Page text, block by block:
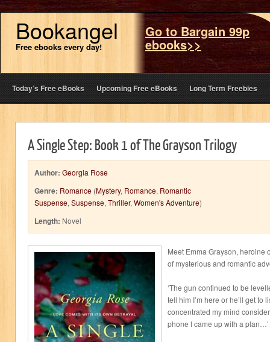
Bookangel
Free ebooks every day!
Go to Bargain 99p
ebooks>>
Today’s Free eBooks Upcoming Free eBooks Long Term Freebies
A Single Step: Book 1 of The Grayson Trilogy
Author: Georgia Rose
Genre: Romance (Mystery, Romance, Romantic
Suspense, Suspense, Thriller, Women's Adventure)
Length: Novel
Meet Emma Grayson, heroine
of mysterious and romantic
‘The gun continued to be
tell him I’m here or he’ll get to
concentrated my mind
phone I came up with a plan…’